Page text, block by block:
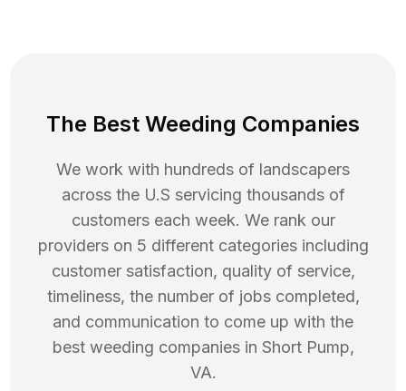
The Best Weeding Companies
We work with hundreds of landscapers
across the U.S servicing thousands of
customers each week. We rank our
providers on 5 different categories including
customer satisfaction, quality of service,
timeliness, the number of jobs completed,
and communication to come up with the
best weeding companies in Short Pump,
VA.